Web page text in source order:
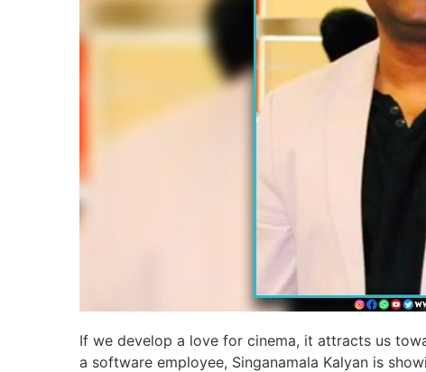
If we develop a love for cinema, it attracts us
a software employee, Singanamala Kalyan is